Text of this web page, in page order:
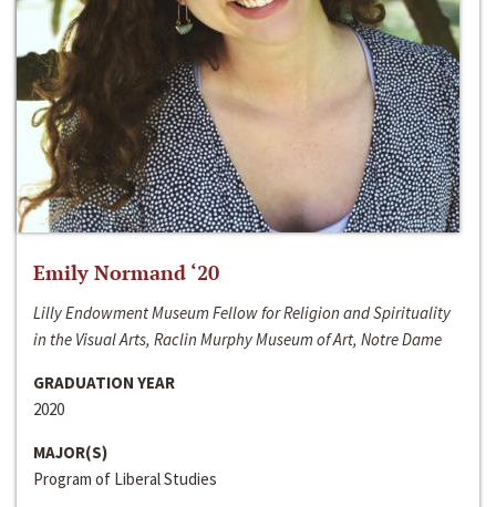
Emily Normand ‘20
Lilly Endowment Museum Fellow for Religion and Spirituality
in the Visual Arts, Raclin Murphy Museum of Art, Notre Dame
GRADUATION YEAR
2020
MAJOR(S)
Program of Liberal Studies